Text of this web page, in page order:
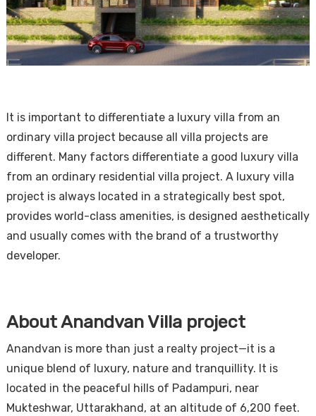
It is important to differentiate a luxury villa from an
ordinary villa project because all villa projects are
different. Many factors differentiate a good luxury villa
from an ordinary residential villa project. A luxury villa
project is always located in a strategically best spot,
provides world-class amenities, is designed aesthetically
and usually comes with the brand of a trustworthy
developer.
About Anandvan Villa project
Anandvan is more than just a realty project—it is a
unique blend of luxury, nature and tranquillity. It is
located in the peaceful hills of Padampuri, near
Mukteshwar, Uttarakhand, at an altitude of 6,200 feet.